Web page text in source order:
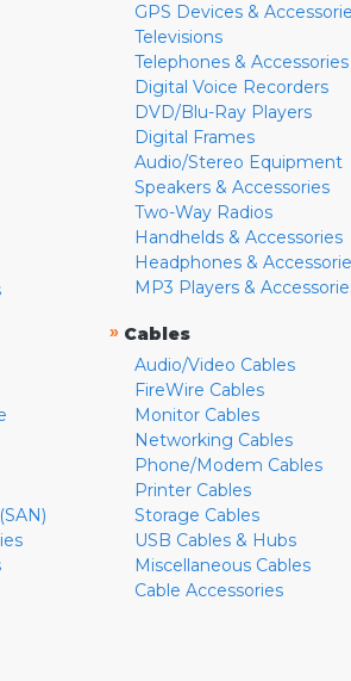
GPS Devices &
Televisions
Telephones & Accessories
Digital Voice Recorders
DVD/Blu-Ray Players
Digital Frames
Audio/Stereo Equipment
Speakers & Accessories
Two-Way Radios
Handhelds & Accessories
Headphones &
MP3 Players &
» Cables
Audio/Video Cables
FireWire Cables
Monitor Cables
Networking Cables
Phone/Modem Cables
Printer Cables
Storage Cables
USB Cables & Hubs
Miscellaneous Cables
Cable Accessories